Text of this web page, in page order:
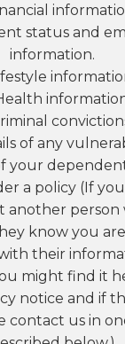
status and
information.
of any
your
a policy (If
another person
know you
their
might find it
notice and if
contact us in